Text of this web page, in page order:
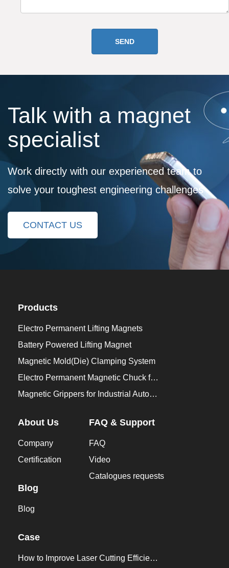
Talk with a magnet
specialist
Work directly with our experienced team to
solve your toughest engineering challenges
CONTACT US
Products
Electro Permanent Lifting Magnets
Battery Powered Lifting Magnet
Magnetic Mold(Die) Clamping System
Electro Permanent Magnetic Chuck for Workholding
Magnetic Grippers for Industrial Automation
About Us
Company
Certification
Blog
Blog
FAQ & Support
FAQ
Video
Catalogues requests
Case
How to Improve Laser Cutting Efficiency？